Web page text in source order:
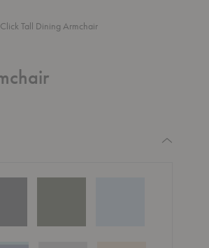
Click Tall Dining Armchair